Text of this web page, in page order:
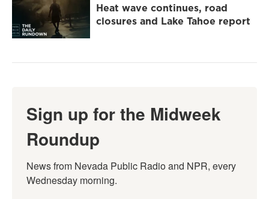
Heat wave continues, road
closures and Lake Tahoe report
Sign up for the Midweek
Roundup
News from Nevada Public Radio and NPR, every
Wednesday morning.